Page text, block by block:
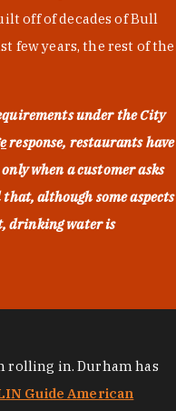
off of decades of Bull
few years, the rest of the
under the City
response, restaurants have
when a customer asks
although some aspects
drinking water is
rolling in. Durham has
Guide American